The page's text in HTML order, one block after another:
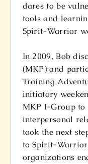
dares to be
tools and
Spirit-Warrior
In 2009, Bob
(MKP) and
Training
initiatory
MKP I-Group to
interpersonal
took the next
to Spirit-
organizations